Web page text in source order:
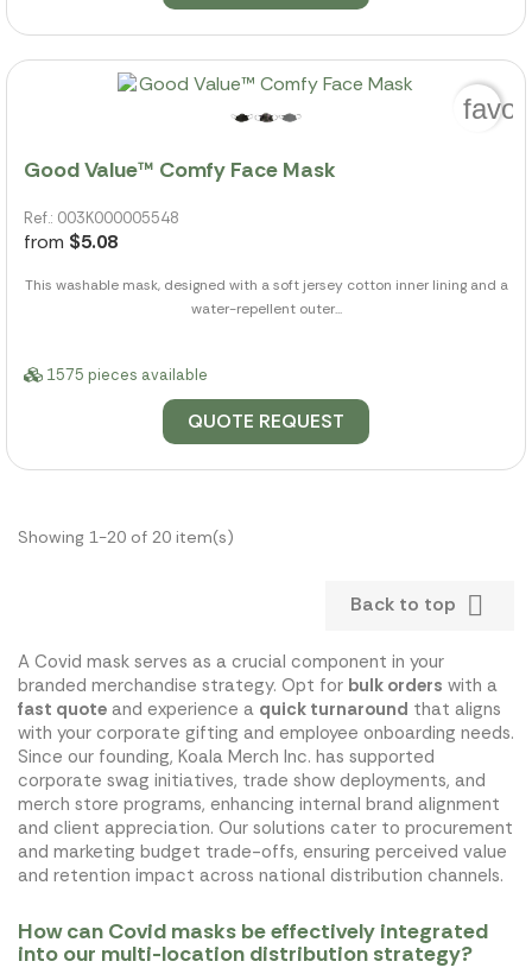
Good Value™ Comfy Face Mask
Ref.: 003K000005548
from $5.08
This washable mask, designed with a soft jersey cotton inner lining and a
water-repellent outer...
1575 pieces available
QUOTE REQUEST
Showing 1-20 of 20 item(s)
Back to top 
A Covid mask serves as a crucial component in your
branded merchandise strategy. Opt for bulk orders with a
fast quote and experience a quick turnaround that aligns
with your corporate gifting and employee onboarding needs.
Since our founding, Koala Merch Inc. has supported
corporate swag initiatives, trade show deployments, and
merch store programs, enhancing internal brand alignment
and client appreciation. Our solutions cater to procurement
and marketing budget trade-offs, ensuring perceived value
and retention impact across national distribution channels.
How can Covid masks be effectively integrated
into our multi-location distribution strategy?